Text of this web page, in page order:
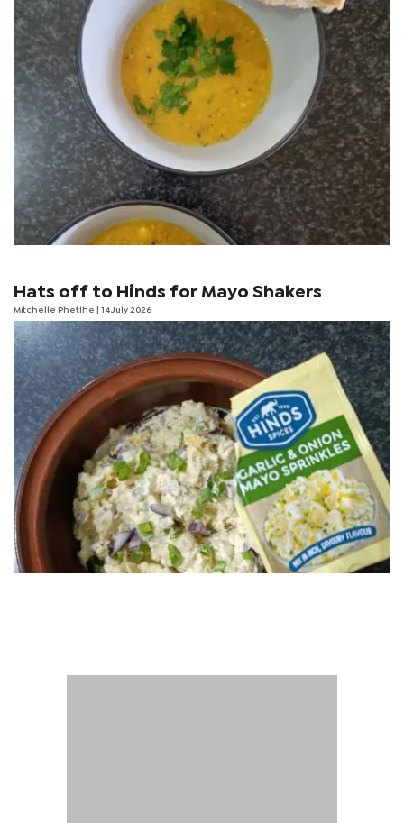
Hats off to Hinds for Mayo Shakers
Mitchelle Phetlhe | 14 July 2026